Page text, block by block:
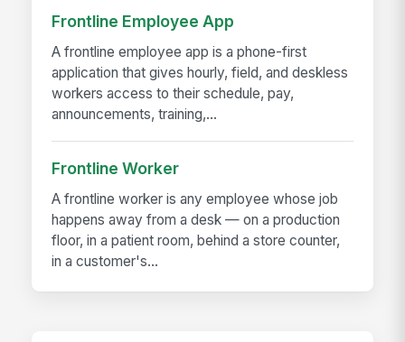
Frontline Employee App
A frontline employee app is a phone-first
application that gives hourly, field, and deskless
workers access to their schedule, pay,
announcements, training,...
Frontline Worker
A frontline worker is any employee whose job
happens away from a desk — on a production
floor, in a patient room, behind a store counter,
in a customer's...